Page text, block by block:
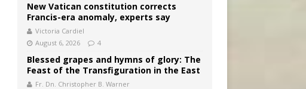
New Vatican constitution corrects
Francis-era anomaly, experts say
Victoria Cardiel
August 6, 2026
4
Blessed grapes and hymns of glory: The
Feast of the Transfiguration in the East
Fr. Dn. Christopher B. Warner